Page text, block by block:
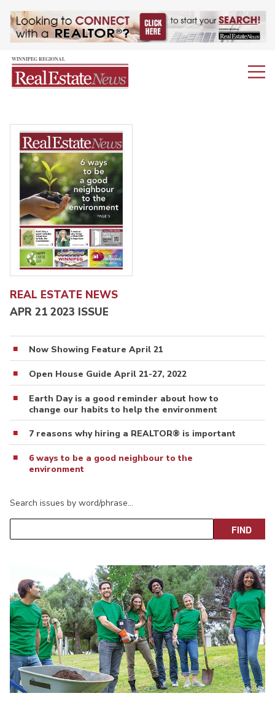
REAL ESTATE NEWS
APR 21 2023 ISSUE
Now Showing Feature April 21
Open House Guide April 21-27, 2022
Earth Day is a good reminder about how to
change our habits to help the environment
7 reasons why hiring a REALTOR® is important
6 ways to be a good neighbour to the
environment
Search issues by word/phrase…